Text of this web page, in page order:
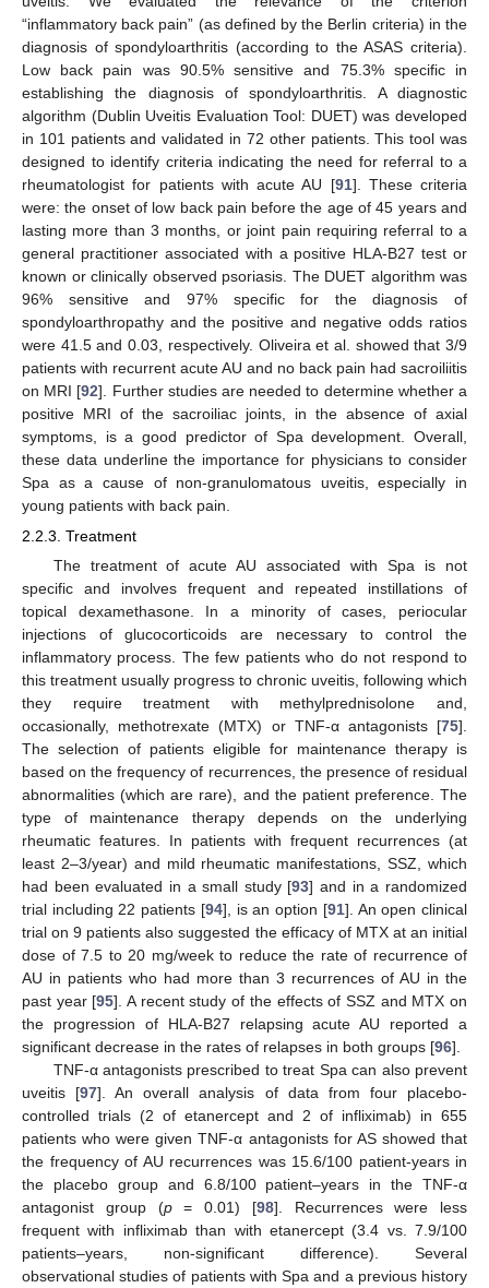
“inflammatory back pain” (as defined by the Berlin criteria) in the
diagnosis of spondyloarthritis (according to the ASAS criteria).
Low back pain was 90.5% sensitive and 75.3% specific in
establishing the diagnosis of spondyloarthritis. A diagnostic
algorithm (Dublin Uveitis Evaluation Tool: DUET) was developed
in 101 patients and validated in 72 other patients. This tool was
designed to identify criteria indicating the need for referral to a
rheumatologist for patients with acute AU [91]. These criteria
were: the onset of low back pain before the age of 45 years and
lasting more than 3 months, or joint pain requiring referral to a
general practitioner associated with a positive HLA-B27 test or
known or clinically observed psoriasis. The DUET algorithm was
96% sensitive and 97% specific for the diagnosis of
spondyloarthropathy and the positive and negative odds ratios
were 41.5 and 0.03, respectively. Oliveira et al. showed that 3/9
patients with recurrent acute AU and no back pain had sacroiliitis
on MRI [92]. Further studies are needed to determine whether a
positive MRI of the sacroiliac joints, in the absence of axial
symptoms, is a good predictor of Spa development. Overall,
these data underline the importance for physicians to consider
Spa as a cause of non-granulomatous uveitis, especially in
young patients with back pain.
2.2.3. Treatment
The treatment of acute AU associated with Spa is not
specific and involves frequent and repeated instillations of
topical dexamethasone. In a minority of cases, periocular
injections of glucocorticoids are necessary to control the
inflammatory process. The few patients who do not respond to
this treatment usually progress to chronic uveitis, following which
they require treatment with methylprednisolone and,
occasionally, methotrexate (MTX) or TNF-α antagonists [75].
The selection of patients eligible for maintenance therapy is
based on the frequency of recurrences, the presence of residual
abnormalities (which are rare), and the patient preference. The
type of maintenance therapy depends on the underlying
rheumatic features. In patients with frequent recurrences (at
least 2–3/year) and mild rheumatic manifestations, SSZ, which
had been evaluated in a small study [93] and in a randomized
trial including 22 patients [94], is an option [91]. An open clinical
trial on 9 patients also suggested the efficacy of MTX at an initial
dose of 7.5 to 20 mg/week to reduce the rate of recurrence of
AU in patients who had more than 3 recurrences of AU in the
past year [95]. A recent study of the effects of SSZ and MTX on
the progression of HLA-B27 relapsing acute AU reported a
significant decrease in the rates of relapses in both groups [96].
TNF-α antagonists prescribed to treat Spa can also prevent
uveitis [97]. An overall analysis of data from four placebo-
controlled trials (2 of etanercept and 2 of infliximab) in 655
patients who were given TNF-α antagonists for AS showed that
the frequency of AU recurrences was 15.6/100 patient-years in
the placebo group and 6.8/100 patient–years in the TNF-α
antagonist group (p= 0.01) [98]. Recurrences were less
frequent with infliximab than with etanercept (3.4 vs. 7.9/100
patients–years, non-significant difference). Several
observational studies of patients with Spa and a previous history